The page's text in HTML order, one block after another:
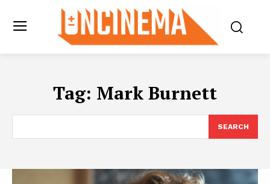
Tag: Mark Burnett
SEARCH